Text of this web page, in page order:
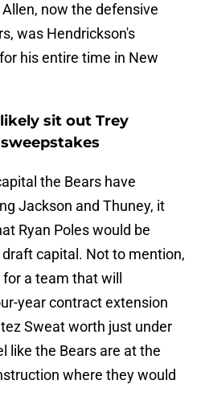
now the defensive
was Hendrickson's
his entire time in New
sit out Trey
the Bears have
Jackson and Thuney, it
Ryan Poles would be
capital. Not to mention,
a team that will
year contract extension
Sweat worth just under
like the Bears are at the
where they would